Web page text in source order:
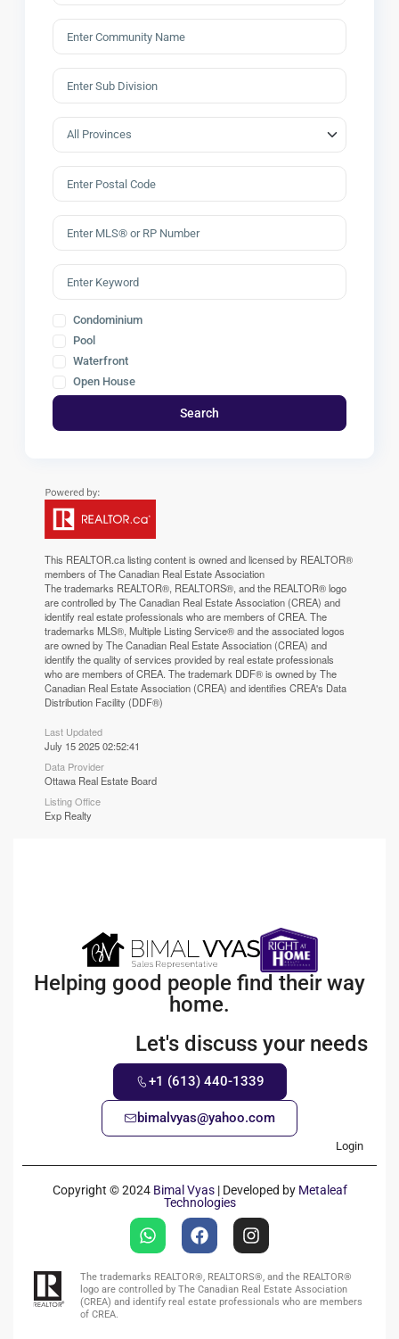
Condominium
Pool
Waterfront
Open House
Search
This REALTOR.calisting content is owned and licensed by REALTOR®
members of TheCanadian Real Estate Association
The trademarks REALTOR®, REALTORS®, and the REALTOR® logo
are controlled by The Canadian Real Estate Association (CREA) and
identify real estate professionals who are members of CREA. The
trademarks MLS®, Multiple Listing Service® and the associated logos
are owned by The Canadian Real Estate Association (CREA) and
identify the quality of services provided by real estate professionals
who are members of CREA. The trademark DDF® is owned by The
Canadian Real Estate Association (CREA) and identifies CREA's Data
Distribution Facility (DDF®)
Last Updated
July 15 2025 02:52:41
Data Provider
Ottawa Real Estate Board
Listing Office
Exp Realty
Helping good people find their way
home.
Let's discuss your needs
+1 (613) 440-1339
bimalvyas@yahoo.com
Login
Copyright © 2024 Bimal Vyas| Developed by Metaleaf
Technologies
The trademarks REALTOR®, REALTORS®, and the REALTOR®
logo are controlled by The Canadian Real Estate Association
(CREA) and identify real estate professionals who are members
of CREA.